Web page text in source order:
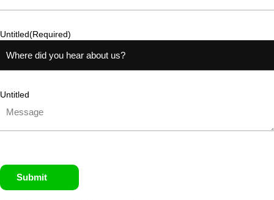
Untitled(Required)
Untitled
Submit